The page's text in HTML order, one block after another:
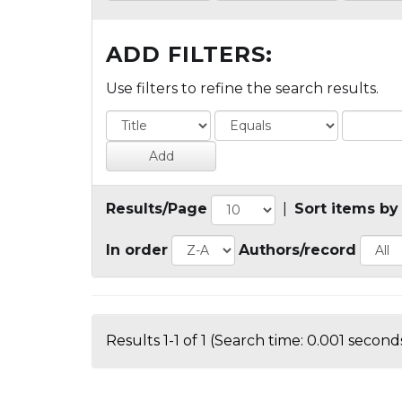
ADD FILTERS:
Use filters to refine the search results.
Results/Page Sort items by
In order Authors/record
Results 1-1 of 1 (Search time: 0.001